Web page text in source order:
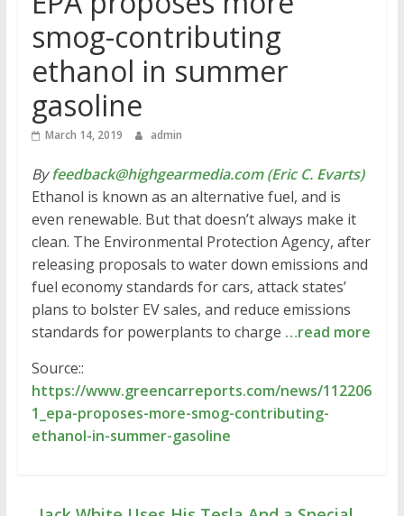
smog-contributing
ethanol in summer
gasoline
March 14, 2019 admin
Byfeedback@highgearmedia.com (Eric C. Evarts)
Ethanol is known as an alternative fuel, and is
even renewable. But that doesn’t always make it
clean. The Environmental Protection Agency, after
releasing proposals to water down emissions and
fuel economy standards for cars, attack states’
plans to bolster EV sales, and reduce emissions
standards for powerplants to charge …read more
Source::
https://www.greencarreports.com/news/112206
1_epa-proposes-more-smog-contributing-
ethanol-in-summer-gasoline